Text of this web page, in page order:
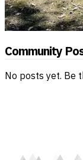
Community
No posts yet. Be